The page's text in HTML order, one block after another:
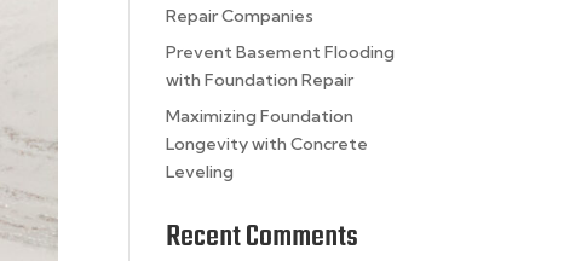
Repair Companies
Prevent Basement Flooding
with Foundation Repair
Maximizing Foundation
Longevity with Concrete
Leveling
Recent Comments